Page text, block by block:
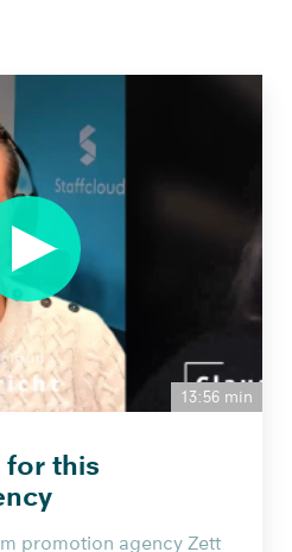
13:56 min
for this
promotion agency Zett